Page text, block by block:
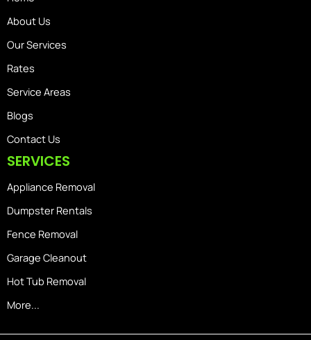
About Us
Our Services
Rates
Service Areas
Blogs
Contact Us
SERVICES
Appliance Removal
Dumpster Rentals
Fence Removal
Garage Cleanout
Hot Tub Removal
More...